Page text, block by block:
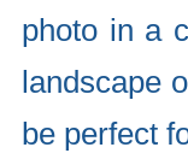
photo in a
landscape
be perfect